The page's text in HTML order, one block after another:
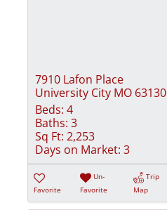
7910 Lafon Place
University City MO 63130
Beds: 4
Baths: 3
Sq Ft: 2,253
Days on Market: 3
Favorite
Un-
Favorite
Trip
Map